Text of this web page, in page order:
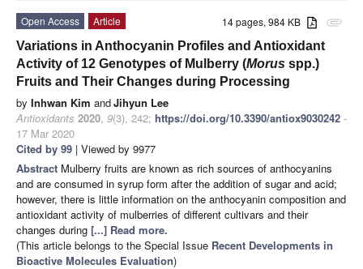
attachment
14 pages, 984 KB
Open Access
Article
Variations in Anthocyanin Profiles and Antioxidant
Activity of 12 Genotypes of Mulberry (Morus spp.)
Fruits and Their Changes during Processing
by Inhwan Kim andJihyun Lee
Antioxidants 2020, 9(3), 242; https://doi.org/10.3390/antiox9030242 -
17 Mar 2020
Cited by 99 | Viewed by 9977
Abstract Mulberry fruits are known as rich sources of anthocyanins
and are consumed in syrup form after the addition of sugar and acid;
however, there is little information on the anthocyanin composition and
antioxidant activity of mulberries of different cultivars and their
changes during [...] Read more.
(This article belongs to the Special Issue Recent Developments in
Bioactive Molecules Evaluation)